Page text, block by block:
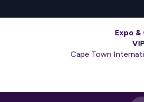
Expo &
Cape Town